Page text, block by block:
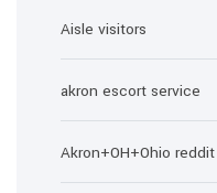
Aisle visitors
akron escort service
Akron+OH+Ohio reddit